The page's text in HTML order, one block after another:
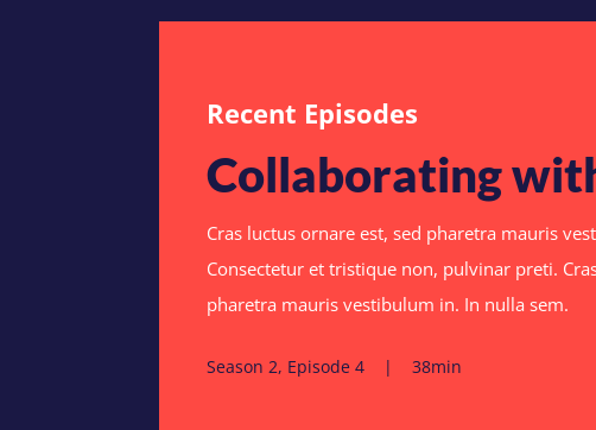
Recent Episodes
Collaborating
Cras luctus ornare est, sed pharetra mauris
Consectetur et tristique non, pulvinar preti.
pharetra mauris vestibulum in. In nulla sem.
Season 2, Episode 4 | 38min